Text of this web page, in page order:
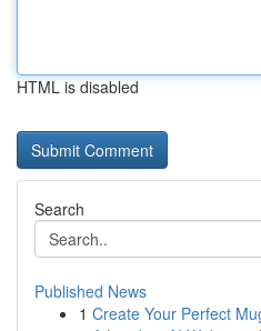
HTML is disabled
Search
Published News
1 Create Your Perfect